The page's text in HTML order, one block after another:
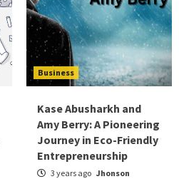
Business
Kase Abusharkh and
Amy Berry: A Pioneering
Journey in Eco-Friendly
Entrepreneurship
3 years ago Jhonson